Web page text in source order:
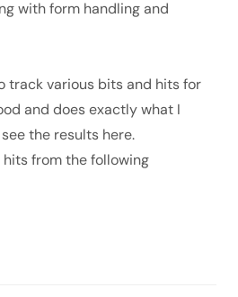
with form handling and
track various bits and hits for
and does exactly what I
the results here.
hits from the following